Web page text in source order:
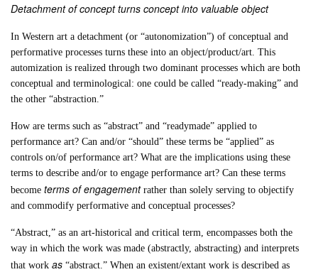
Detachment of concept turns concept into valuable object
In Western art a detachment (or “autonomization”) of conceptual and
performative processes turns these into an object/product/art. This
automization is realized through two dominant processes which are both
conceptual and terminological: one could be called “ready-making” and
the other “abstraction.”
How are terms such as “abstract” and “readymade” applied to
performance art? Can and/or “should” these terms be “applied” as
controls on/of performance art? What are the implications using these
terms to describe and/or to engage performance art? Can these terms
becometerms of engagementrather than solely serving to objectify
and commodify performative and conceptual processes?
“Abstract,” as an art-historical and critical term, encompasses both the
way in which the work was made (abstractly, abstracting) and interprets
that workas“abstract.” When an existent/extant work is described as